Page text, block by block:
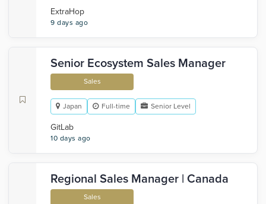
ExtraHop
9 days ago
Senior Ecosystem Sales Manager
Sales
Japan Full-time Senior Level
GitLab
10 days ago
Regional Sales Manager | Canada
Sales